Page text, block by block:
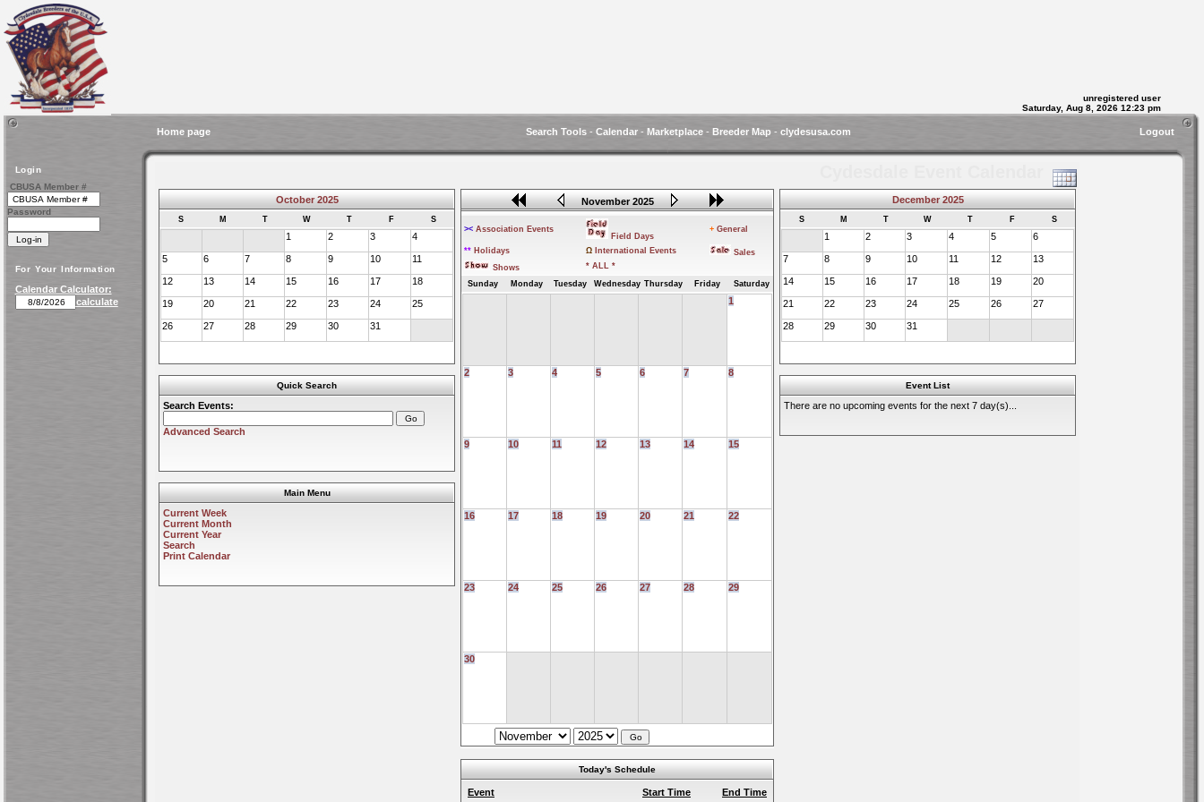
unregistered user
Saturday, Aug 8, 2026 12:23 pm
Home page Search Tools- Calendar- Marketplace- Breeder Map- clydesusa.com Logout
Login
CBUSA Member #
Password
For Your Information
Calendar Calculator:
calculate
October 2025
S M T W T F S
1 2 3 4
5 6 7 8 9 10 11
12 13 14 15 16 17 18
19 20 21 22 23 24 25
26 27 28 29 30 31
Quick Search
Search Events:
Advanced Search
Main Menu
Current Week
Current Month
Current Year
Search
Print Calendar
November 2025
>< Association Events
Field Days
+ General
** Holidays Ω International Events
Sales
Shows
* ALL *
Sunday
Monday Tuesday Wednesday Thursday Friday Saturday
1
2 3 4 5 6 7 8
9 10 11 12 13 14 15
16 17 18 19 20 21 22
23 24 25 26 27 28 29
30
Today's Schedule
Event Start Time
End Time
December 2025
S M T W T F S
1 2 3 4 5 6
7 8 9 10 11 12 13
14 15 16 17 18 19 20
21 22 23 24 25 26 27
28 29 30 31
Event List
There are no upcoming events for the next 7 day(s)...